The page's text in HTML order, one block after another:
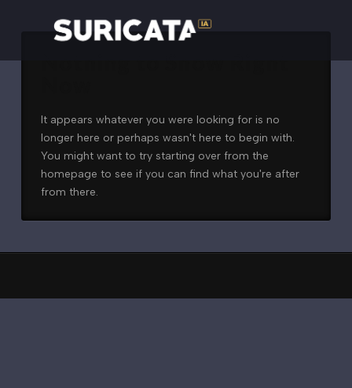
It appears whatever you were looking for is no
longer here or perhaps wasn't here to begin with.
You might want to try starting over from the
homepage to see if you can find what you're after
from there.